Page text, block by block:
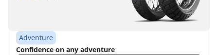
Adventure
Confidence on any adventure